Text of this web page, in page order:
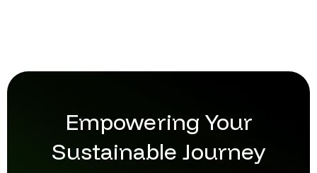
Empowering Your
Sustainable Journey